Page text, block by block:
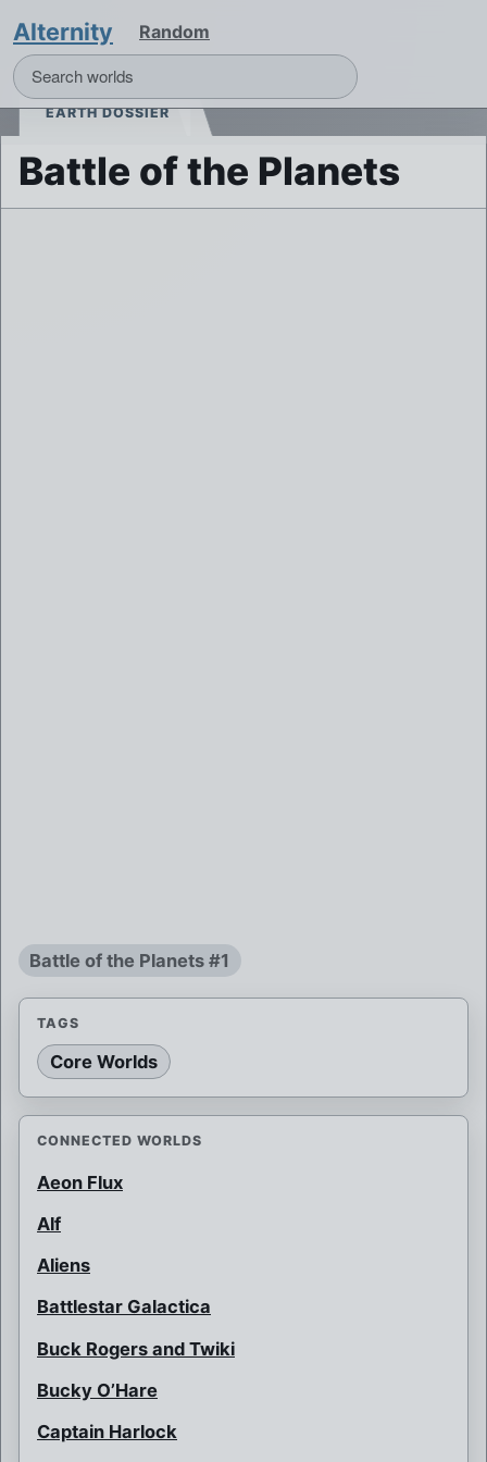
Alternity Random
EARTH DOSSIER
Battle of the Planets
Battle of the Planets #1
TAGS
Core Worlds
CONNECTED WORLDS
Aeon Flux
Alf
Aliens
Battlestar Galactica
Buck Rogers and Twiki
Bucky O’Hare
Captain Harlock